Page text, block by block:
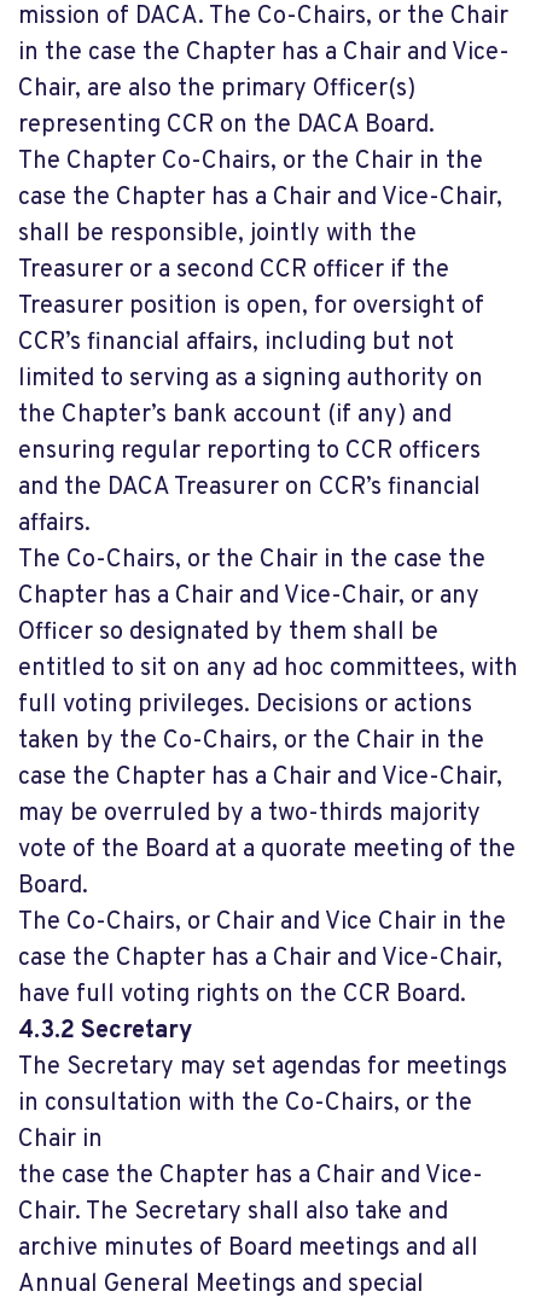
mission of DACA. The Co-Chairs, or the Chair
in the case the Chapter has a Chair and Vice-
Chair, are also the primary Officer(s)
representing CCR on the DACA Board.
The Chapter Co-Chairs, or the Chair in the
case the Chapter has a Chair and Vice-Chair,
shall be responsible, jointly with the
Treasurer or a second CCR officer if the
Treasurer position is open, for oversight of
CCR’s financial affairs, including but not
limited to serving as a signing authority on
the Chapter’s bank account (if any) and
ensuring regular reporting to CCR officers
and the DACA Treasurer on CCR’s financial
affairs.
The Co-Chairs, or the Chair in the case the
Chapter has a Chair and Vice-Chair, or any
Officer so designated by them shall be
entitled to sit on any ad hoc committees, with
full voting privileges. Decisions or actions
taken by the Co-Chairs, or the Chair in the
case the Chapter has a Chair and Vice-Chair,
may be overruled by a two-thirds majority
vote of the Board at a quorate meeting of the
Board.
The Co-Chairs, or Chair and Vice Chair in the
case the Chapter has a Chair and Vice-Chair,
have full voting rights on the CCR Board.
4.3.2 Secretary
The Secretary may set agendas for meetings
in consultation with the Co-Chairs, or the
Chair in
the case the Chapter has a Chair and Vice-
Chair. The Secretary shall also take and
archive minutes of Board meetings and all
Annual General Meetings and special